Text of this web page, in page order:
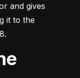
and gives
it to the